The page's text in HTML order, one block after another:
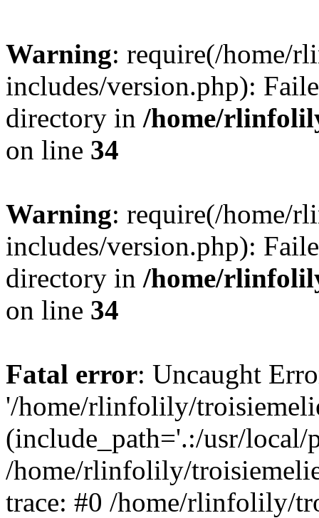
Warning: require(/home/
includes/version.php):
directory in /home/
on line 34
Warning: require(/home/
includes/version.php):
directory in /home/
on line 34
Fatal error: Uncaught
'/home/rlinfolily/
(include_path='.:/usr/
/home/rlinfolily/
trace: #0 /home/rlinfolily/